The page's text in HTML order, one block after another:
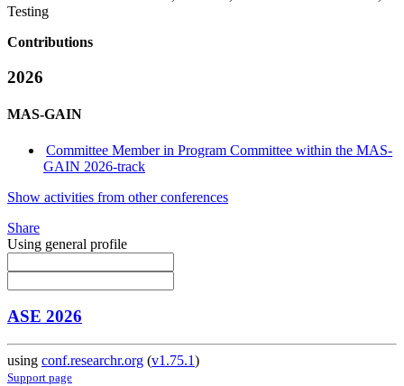
Testing
Contributions
2026
MAS-GAIN
Committee Member in Program Committee within the MAS-
GAIN 2026-track
Show activities from other conferences
Share
Using general profile
ASE 2026
using conf.researchr.org (v1.75.1)
Support page